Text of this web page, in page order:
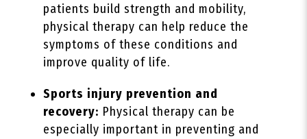
patients build strength and mobility,
physical therapy can help reduce the
symptoms of these conditions and
improve quality of life.
Sports injury prevention and
recovery: Physical therapy can be
especially important in preventing and